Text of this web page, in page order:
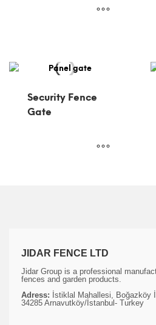
Security Fence
Gate
JIDAR FENCE LTD
Jidar Group is a professional
fences and garden products.
Adress: İstiklal Mahallesi, Boğazköy
34285 Arnavutköy/İstanbul- Turkey